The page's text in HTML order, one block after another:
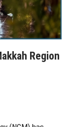
Region